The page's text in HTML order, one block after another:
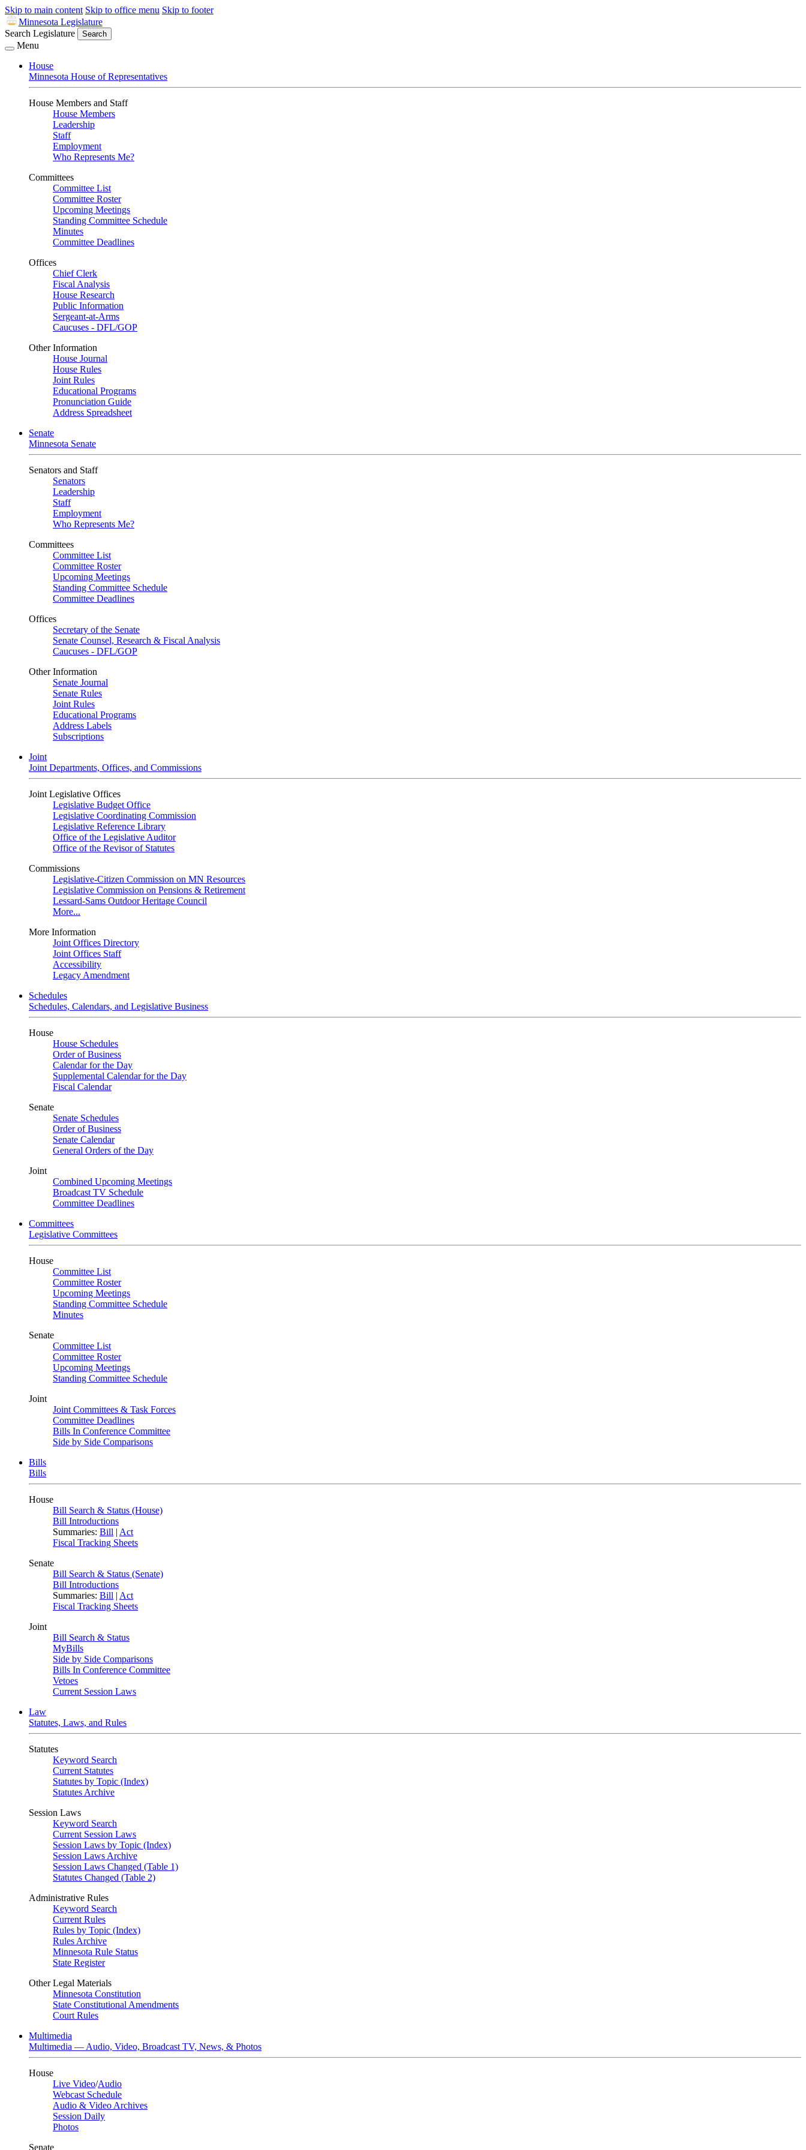
Skip to main content Skip to office menu Skip to footer
Minnesota Legislature
Search Legislature
Search
Menu
House
Minnesota House of Representatives
House Members and Staff
House Members
Leadership
Staff
Employment
Who Represents Me?
Committees
Committee List
Committee Roster
Upcoming Meetings
Standing Committee Schedule
Minutes
Committee Deadlines
Offices
Chief Clerk
Fiscal Analysis
House Research
Public Information
Sergeant-at-Arms
Caucuses - DFL/GOP
Other Information
House Journal
House Rules
Joint Rules
Educational Programs
Pronunciation Guide
Address Spreadsheet
Senate
Minnesota Senate
Senators and Staff
Senators
Leadership
Staff
Employment
Who Represents Me?
Committees
Committee List
Committee Roster
Upcoming Meetings
Standing Committee Schedule
Committee Deadlines
Offices
Secretary of the Senate
Senate Counsel, Research & Fiscal Analysis
Caucuses - DFL/GOP
Other Information
Senate Journal
Senate Rules
Joint Rules
Educational Programs
Address Labels
Subscriptions
Joint
Joint Departments, Offices, and Commissions
Joint Legislative Offices
Legislative Budget Office
Legislative Coordinating Commission
Legislative Reference Library
Office of the Legislative Auditor
Office of the Revisor of Statutes
Commissions
Legislative-Citizen Commission on MN Resources
Legislative Commission on Pensions & Retirement
Lessard-Sams Outdoor Heritage Council
More...
More Information
Joint Offices Directory
Joint Offices Staff
Accessibility
Legacy Amendment
Schedules
Schedules, Calendars, and Legislative Business
House
House Schedules
Order of Business
Calendar for the Day
Supplemental Calendar for the Day
Fiscal Calendar
Senate
Senate Schedules
Order of Business
Senate Calendar
General Orders of the Day
Joint
Combined Upcoming Meetings
Broadcast TV Schedule
Committee Deadlines
Committees
Legislative Committees
House
Committee List
Committee Roster
Upcoming Meetings
Standing Committee Schedule
Minutes
Senate
Committee List
Committee Roster
Upcoming Meetings
Standing Committee Schedule
Joint
Joint Committees & Task Forces
Committee Deadlines
Bills In Conference Committee
Side by Side Comparisons
Bills
Bills
House
Bill Search & Status (House)
Bill Introductions
Summaries: Bill | Act
Fiscal Tracking Sheets
Senate
Bill Search & Status (Senate)
Bill Introductions
Summaries: Bill | Act
Fiscal Tracking Sheets
Joint
Bill Search & Status
MyBills
Side by Side Comparisons
Bills In Conference Committee
Vetoes
Current Session Laws
Law
Statutes, Laws, and Rules
Statutes
Keyword Search
Current Statutes
Statutes by Topic (Index)
Statutes Archive
Session Laws
Keyword Search
Current Session Laws
Session Laws by Topic (Index)
Session Laws Archive
Session Laws Changed (Table 1)
Statutes Changed (Table 2)
Administrative Rules
Keyword Search
Current Rules
Rules by Topic (Index)
Rules Archive
Minnesota Rule Status
State Register
Other Legal Materials
Minnesota Constitution
State Constitutional Amendments
Court Rules
Multimedia
Multimedia — Audio, Video, Broadcast TV, News, & Photos
House
Live Video/Audio
Webcast Schedule
Audio & Video Archives
Session Daily
Photos
Senate